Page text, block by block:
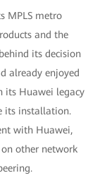
MPLS metro
and the
its decision
already enjoyed
its Huawei legacy
its installation.
with Huawei,
other network